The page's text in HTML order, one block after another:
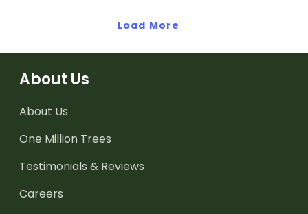
thousands place.
Load More
About Us
About Us
One Million Trees
Testimonials & Reviews
Careers